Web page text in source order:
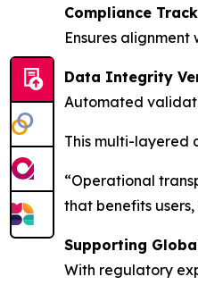
Compliance
Ensures
Data Integrity
Automated
This multi-layered
“Operational
that benefits
Supporting
With regulatory